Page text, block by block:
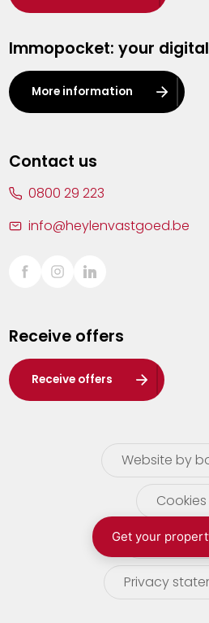
Herentals
Kalmthout
Leuven
Lier
Sint-Truiden
Waasland
Wuustwezel
Zoersel
Immopocket: your
More information
Contact us
0800 29 223
info@heylenvastgoed.be
Receive offers
Receive offers
Website by
Cookies
terms of
Privacy